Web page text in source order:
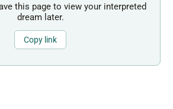
this page to view your interpreted
dream later.
Copy link